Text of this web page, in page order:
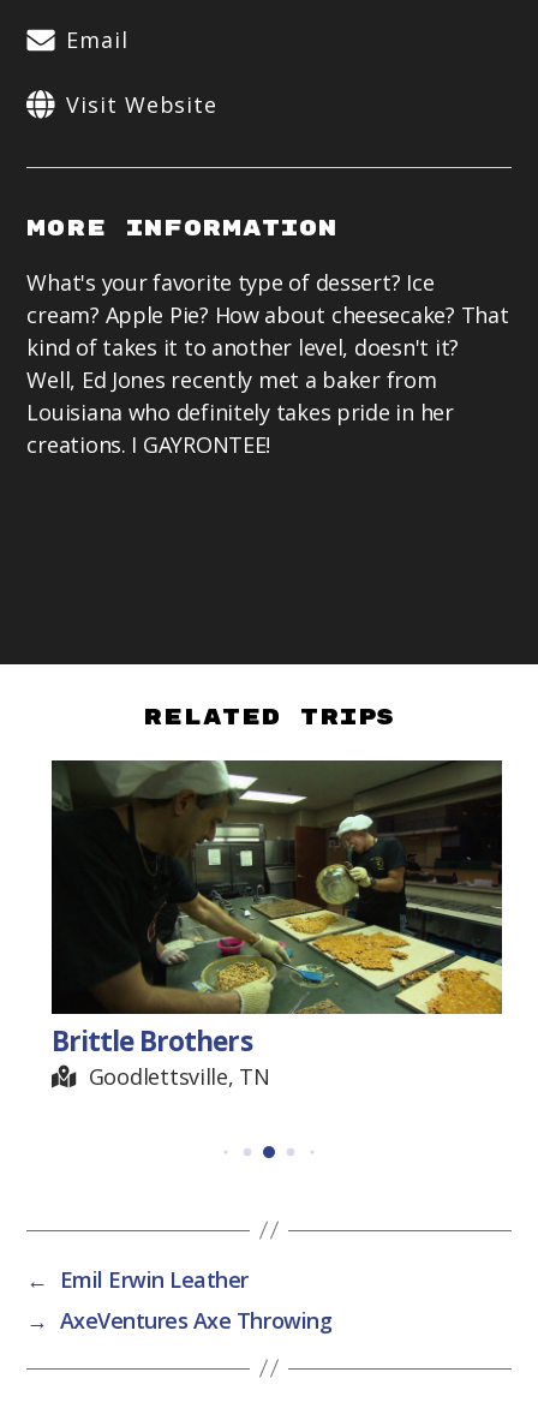
Email
Visit Website
More Information
What's your favorite type of dessert? Ice
cream? Apple Pie? How about cheesecake? That
kind of takes it to another level, doesn't it?
Well, Ed Jones recently met a baker from
Louisiana who definitely takes pride in her
creations. I GAYRONTEE!
Related Trips
Brittle Brothers
Goodlettsville, TN
←
Emil Erwin Leather
→ AxeVentures Axe Throwing